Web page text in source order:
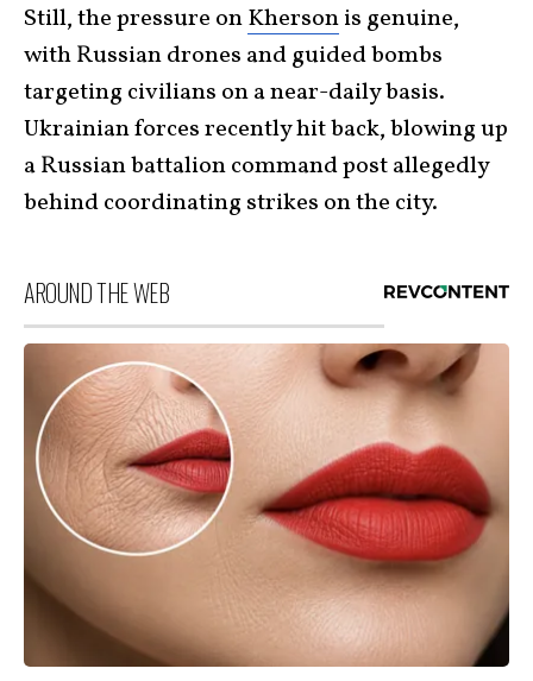
Still, the pressure onKhersonis genuine,
with Russian drones and guided bombs
targeting civilians on a near-daily basis.
Ukrainian forces recently hit back, blowing up
a Russian battalion command post allegedly
behind coordinating strikes on the city.
AROUND THE WEB